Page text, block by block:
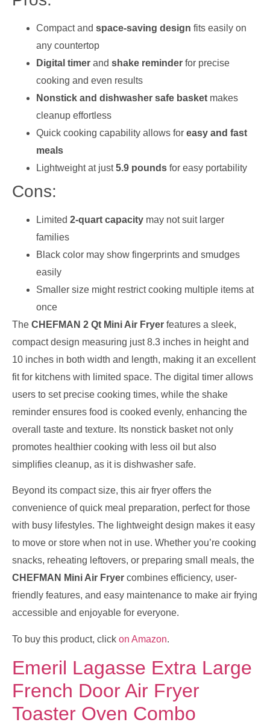
Compact and space-saving design fits easily on
any countertop
Digital timer and shake reminder for precise
cooking and even results
Nonstick and dishwasher safe basket makes
cleanup effortless
Quick cooking capability allows for easy and fast
meals
Lightweight at just5.9 pounds for easy portability
Cons:
Limited 2-quart capacity may not suit larger
families
Black color may show fingerprints and smudges
easily
Smaller size might restrict cooking multiple items at
once
The CHEFMAN 2 Qt Mini Air Fryer features a sleek,
compact design measuring just 8.3 inches in height and
10 inches in both width and length, making it an excellent
fit for kitchens with limited space. The digital timer allows
users to set precise cooking times, while the shake
reminder ensures food is cooked evenly, enhancing the
overall taste and texture. Its nonstick basket not only
promotes healthier cooking with less oil but also
simplifies cleanup, as it is dishwasher safe.
Beyond its compact size, this air fryer offers the
convenience of quick meal preparation, perfect for those
with busy lifestyles. The lightweight design makes it easy
to move or store when not in use. Whether you’re cooking
snacks, reheating leftovers, or preparing small meals, the
CHEFMAN Mini Air Fryer combines efficiency, user-
friendly features, and easy maintenance to make air frying
accessible and enjoyable for everyone.
To buy this product, click on Amazon.
Emeril Lagasse Extra Large
French Door Air Fryer
Toaster Oven Combo